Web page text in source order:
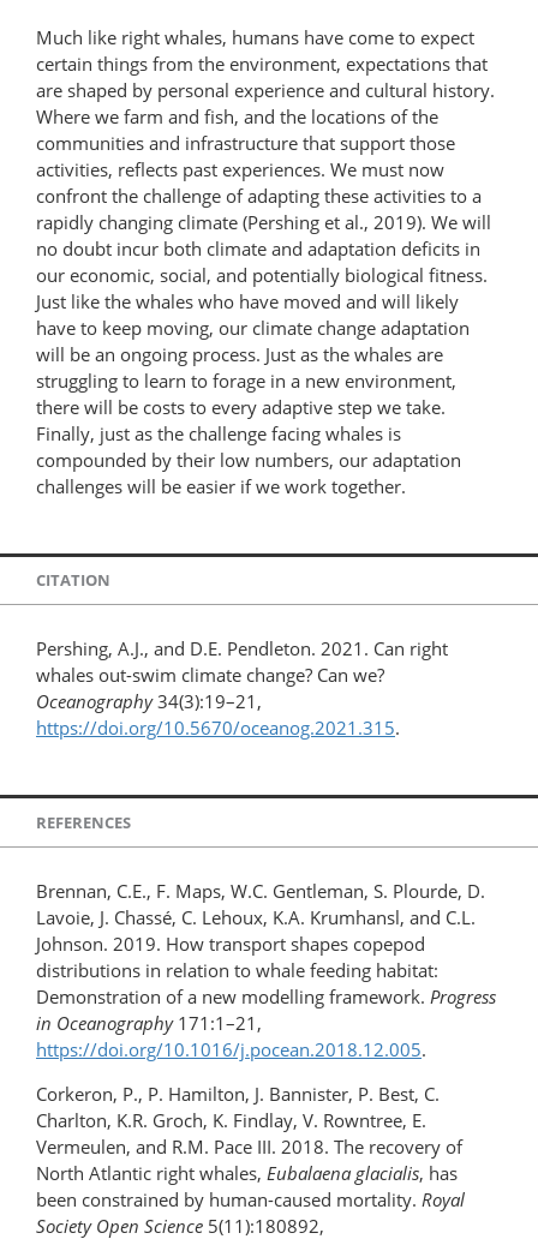
Much like right whales, humans have come to expect
certain things from the environment, expectations that
are shaped by personal experience and cultural history.
Where we farm and fish, and the locations of the
communities and infrastructure that support those
activities, reflects past experiences. We must now
confront the challenge of adapting these activities to a
rapidly changing climate (Pershing et al., 2019). We will
no doubt incur both climate and adaptation deficits in
our economic, social, and potentially biological fitness.
Just like the whales who have moved and will likely
have to keep moving, our climate change adaptation
will be an ongoing process. Just as the whales are
struggling to learn to forage in a new environment,
there will be costs to every adaptive step we take.
Finally, just as the challenge facing whales is
compounded by their low numbers, our adaptation
challenges will be easier if we work together.
CITATION
Pershing, A.J., and D.E. Pendleton. 2021. Can right
whales out-swim climate change? Can we?
Oceanography34(3):19–21,
https://doi.org/10.5670/oceanog.2021.315.
REFERENCES
Brennan, C.E., F. Maps, W.C. Gentleman, S. Plourde, D.
Lavoie, J. Chassé, C. Lehoux, K.A. Krumhansl, and C.L.
Johnson. 2019. How transport shapes copepod
distributions in relation to whale feeding habitat:
Demonstration of a new modelling framework. Progress
in Oceanography171:1–21,
https://doi.org/10.1016/j.pocean.2018.12.005.
Corkeron, P., P. Hamilton, J. Bannister, P. Best, C.
Charlton, K.R. Groch, K. Findlay, V. Rowntree, E.
Vermeulen, and R.M. Pace III. 2018. The recovery of
North Atlantic right whales, Eubalaena glacialis, has
been constrained by human-caused mortality. Royal
Society Open Science 5(11):180892,